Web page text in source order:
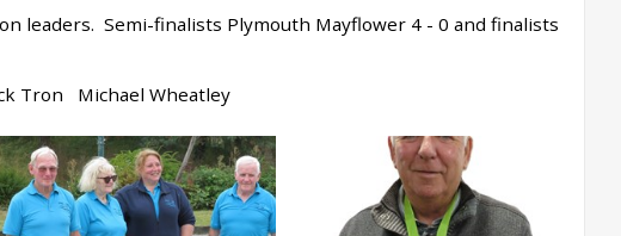
leaders. Semi-finalists Plymouth Mayflower 4 - 0 and finalists
Tron Michael Wheatley